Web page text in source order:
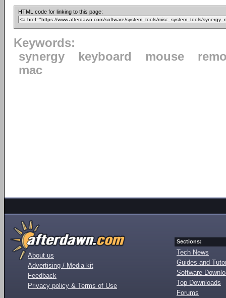
HTML code for linking to this page:
Keywords:
synergy
keyboard mouse
mac
About us
Advertising / Media kit
Feedback
Privacy policy & Terms of Use
Sections:
Tech News
Guides and
Software
Top Downloads
Forums